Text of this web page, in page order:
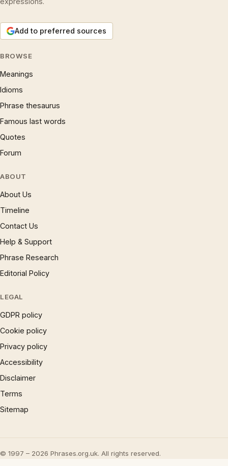
Add to preferred sources
BROWSE
Meanings
Idioms
Phrase thesaurus
Famous last words
Quotes
Forum
ABOUT
About Us
Timeline
Contact Us
Help & Support
Phrase Research
Editorial Policy
LEGAL
GDPR policy
Cookie policy
Privacy policy
Accessibility
Disclaimer
Terms
Sitemap
© 1997 – 2026 Phrases.org.uk. All rights reserved.